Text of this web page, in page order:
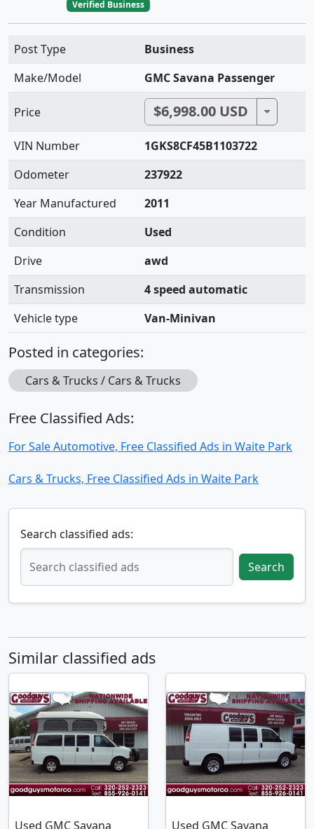
Verified Business
Post Type
Business
Make/Model
GMC Savana Passenger
Price $6,998.00 USD Toggle
VIN Number
1GKS8CF45B1103722
Odometer
237922
Year Manufactured
2011
Condition
Used
Drive
awd
Transmission
4 speed automatic
Vehicle type
Van-Minivan
Posted in categories:
Cars & Trucks / Cars & Trucks
Free Classified Ads:
For Sale Automotive, Free Classified Ads in Waite Park
Cars & Trucks, Free Classified Ads in Waite Park
Search classified ads:
Search
Similar classified ads
Used GMC Savana
Used GMC Savana